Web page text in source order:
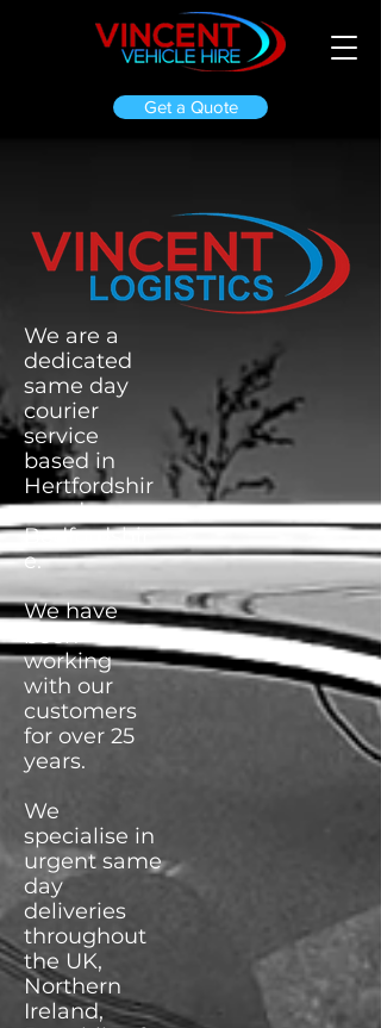
Get a Quote
We are a
dedicated
same day
courier
service
based in
Hertfordshir
e and
Bedfordshir
e.
We have
been
working
with our
customers
for over 25
years.
We
specialise in
urgent same
day
deliveries
throughout
the UK,
Northern
Ireland,